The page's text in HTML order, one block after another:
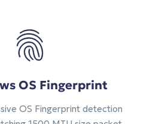
OS Fingerprint
OS Fingerprint detection